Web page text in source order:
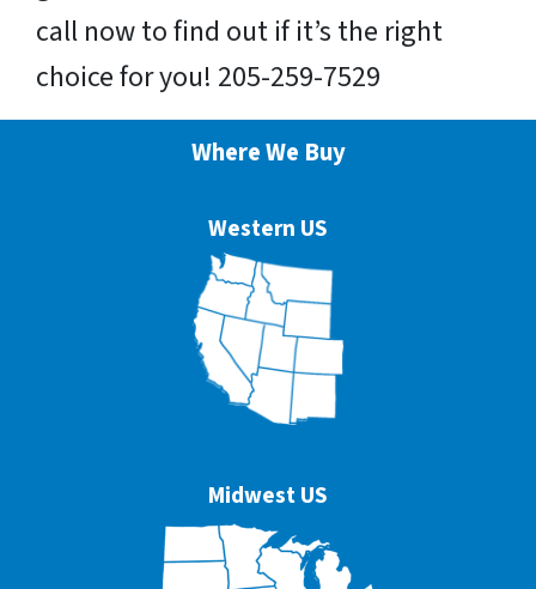
call now to find out if it’s the right
choice for you! 205-259-7529
Where We Buy
Western US
Midwest US